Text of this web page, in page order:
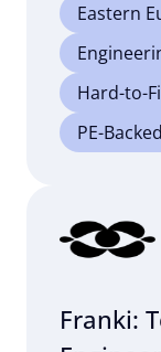
Eastern
Hard-to-
PE-
Franki: